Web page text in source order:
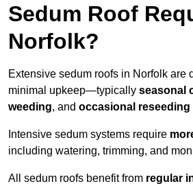
Sedum Roof
Norfolk?
Extensive sedum roofs in Norfolk are
minimal upkeep—typically seasonal
weeding, and occasional reseeding
Intensive sedum systems require
including watering, trimming, and
All sedum roofs benefit from regular